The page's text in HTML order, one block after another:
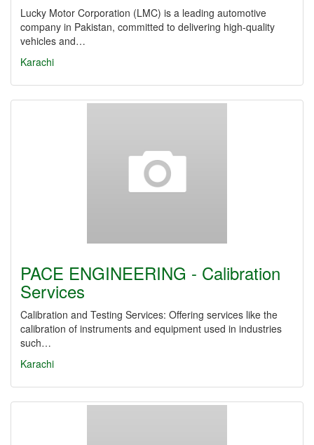
Lucky Motor Corporation (LMC) is a leading automotive
company in Pakistan, committed to delivering high-quality
vehicles and…
Karachi
PACE ENGINEERING - Calibration
Services
Calibration and Testing Services: Offering services like the
calibration of instruments and equipment used in industries
such…
Karachi